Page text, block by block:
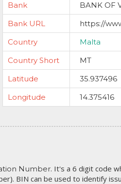
Bank
BANK OF
Bank URL
https://
Country
Malta
Country Short
MT
Latitude
35.937496
Longitude
14.375416
Number. It's a 6 digit code
BIN can be used to identify